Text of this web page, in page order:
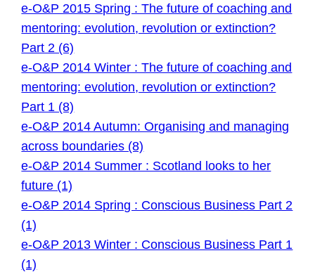
e-O&P 2015 Spring : The future of coaching and
mentoring: evolution, revolution or extinction?
Part 2 (6)
e-O&P 2014 Winter : The future of coaching and
mentoring: evolution, revolution or extinction?
Part 1 (8)
e-O&P 2014 Autumn: Organising and managing
across boundaries (8)
e-O&P 2014 Summer : Scotland looks to her
future (1)
e-O&P 2014 Spring : Conscious Business Part 2
(1)
e-O&P 2013 Winter : Conscious Business Part 1
(1)